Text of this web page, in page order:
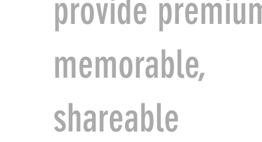
provide
memorable,
shareable